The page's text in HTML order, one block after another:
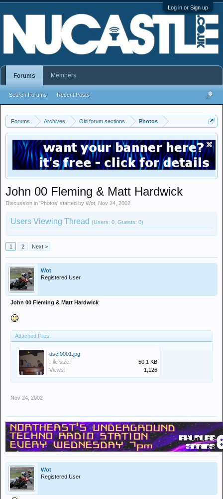
Log in or Sign up
Forums Archives Old forum sections Photos
John 00 Fleming & Matt Hardwick
Discussion in 'Photos' started by Wot Nov 24, 2002
Users Viewing Thread (Users: 0, Guests: 0)
1 2 Next >
Wot
Registered User
John 00 Fleming & Matt Hardwick
Attached Files:
dscf0001.jpg
File size:
50.1 KB
Views:
1,126
Nov 24, 2002
Wot
Registered User
Forums
Search Forums Recent Posts
Members